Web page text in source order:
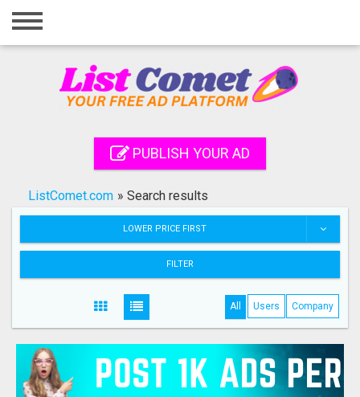
Home
Registration
Search
PUBLISH YOUR AD
ListComet.com » Search results
LOWER PRICE FIRST
FILTER
All Users Company